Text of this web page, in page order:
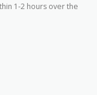
1-2 hours over the